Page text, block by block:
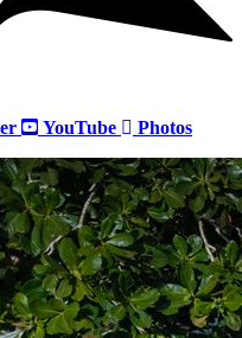
YouTube Photos